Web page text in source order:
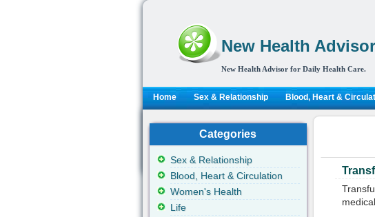
New Health Advisor
New Health Advisor for Daily Health Care.
Home Sex & Relationship Blood, Heart &
Categories
Sex & Relationship
Blood, Heart & Circulation
Women's Health
Life